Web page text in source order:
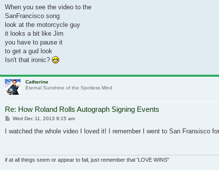
When you see the video to the
SanFrancisco song
look at the motorcycle guy
it looks a bit like Jim
you have to pause it
to get a gud look
Isn't that ironic?
Catherine
Eternal Sunshine of the Spotless Mind
Re: How Roland Rolls Autograph Signing Events
Post
Wed Dec 11, 2013 9:15 am
I watched the whole video I loved it! I remember I went to San Fransisco
if at all things seem or appear to fail, just remember that 'LOVE WINS"